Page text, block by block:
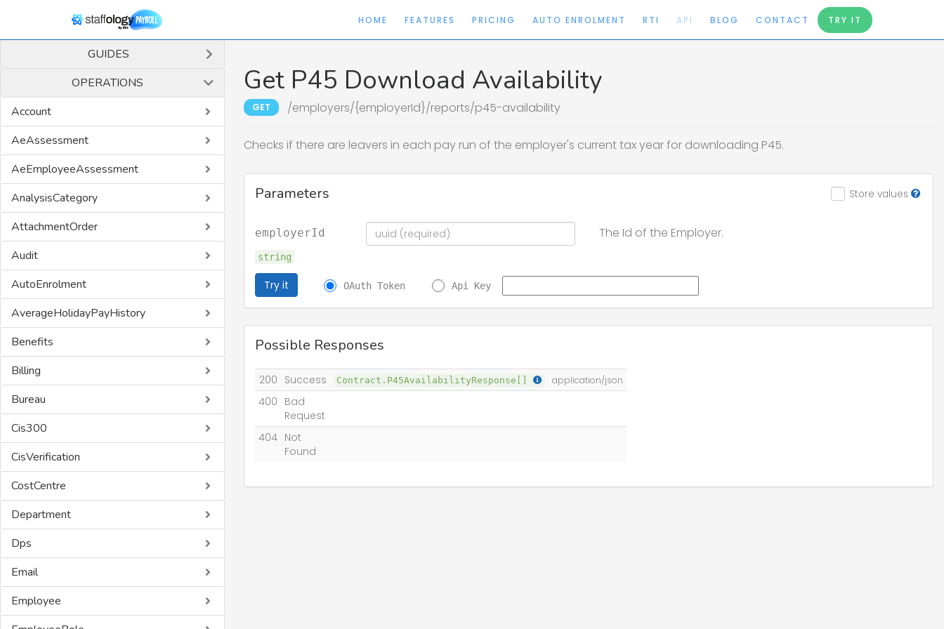
HOME FEATURES PRICING AUTO ENROLMENT RTI API BLOG CONTACT TRY IT
GUIDES
OPERATIONS
Account
AeAssessment
AeEmployeeAssessment
AnalysisCategory
AttachmentOrder
Audit
AutoEnrolment
AverageHolidayPayHistory
Benefits
Billing
Bureau
Cis300
CisVerification
CostCentre
Department
Dps
Email
Employee
Get P45 Download Availability
GET /employers/{employerId}/reports/p45-availability
Checks if there are leavers in each pay run of the employer's current tax year for downloading P45.
Store values
Parameters
employerId
string
The Id of the Employer.
Try it OAuth Token Api Key
Possible Responses
200 Success Contract.P45AvailabilityResponse[] application/json
400 Bad
Request
404 Not
Found